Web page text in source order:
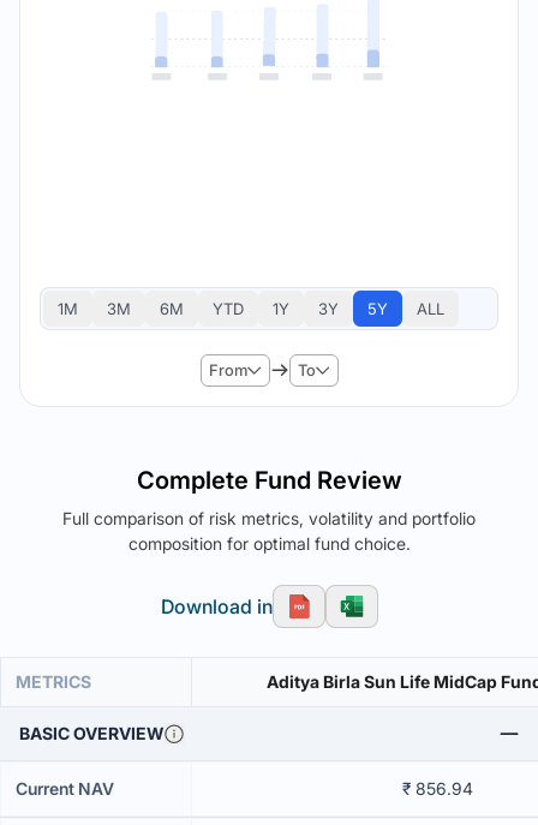
1M 3M 6M YTD 1Y 3Y 5Y ALL
From To
Complete Fund Review
Full comparison of risk metrics, volatility and portfolio
composition for optimal fund choice.
Download in
METRICS Aditya Birla Sun Life MidCap
BASIC OVERVIEW
Current NAV ₹ 856.94